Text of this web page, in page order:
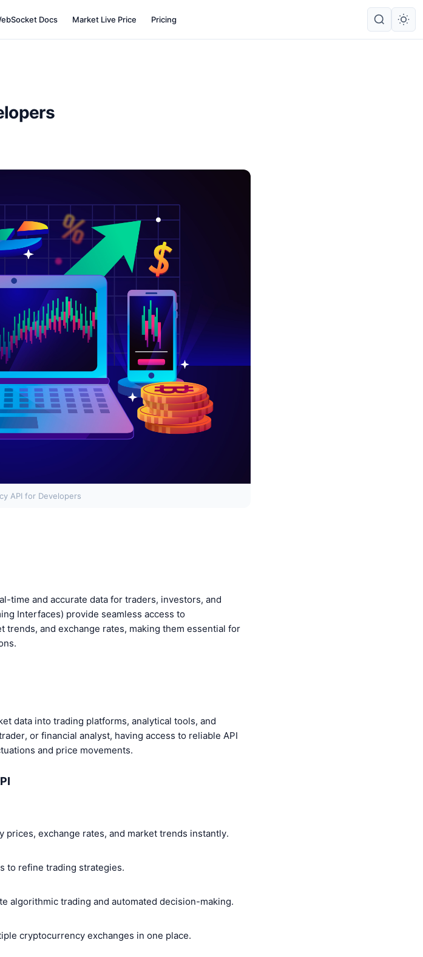
Docs Market Live Price Pricing
API for Developers
time and accurate data for traders, investors, and
Interfaces) provide seamless access to
and exchange rates, making them essential for
data into trading platforms, analytical tools, and
or financial analyst, having access to reliable API
and price movements.
prices, exchange rates, and market trends instantly.
to refine trading strategies.
algorithmic trading and automated decision-making.
cryptocurrency exchanges in one place.